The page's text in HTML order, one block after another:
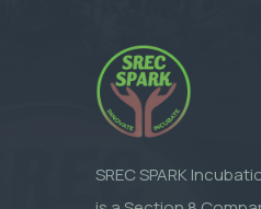
SREC SPARK